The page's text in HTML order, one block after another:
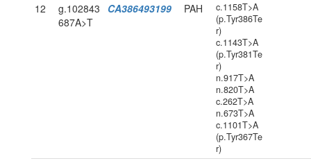
12
g.102843
687A>T
CA386493199 PAH
c.1158T>A
(p.Tyr386Te
r)
c.1143T>A
(p.Tyr381Te
r)
n.917T>A
n.820T>A
c.262T>A
n.673T>A
c.1101T>A
(p.Tyr367Te
r)